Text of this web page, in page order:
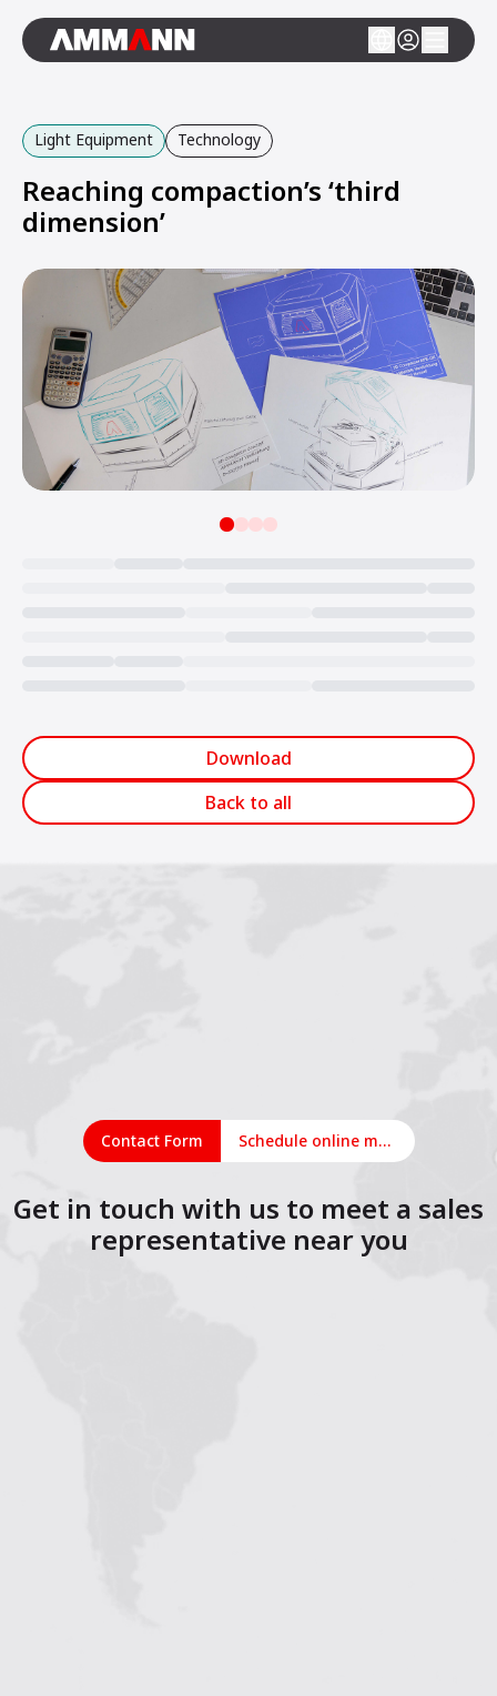
Light Equipment Technology
Reaching compaction’s ‘third
dimension’
Download
Back to all
Contact Form Schedule online meeting
Get in touch with us to meet a sales
representative near you